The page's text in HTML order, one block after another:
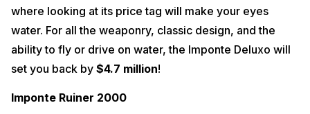
where looking at its price tag will make your eyes
water. For all the weaponry, classic design, and the
ability to fly or drive on water, the Imponte Deluxo will
set you back by $4.7 million!
Imponte Ruiner 2000